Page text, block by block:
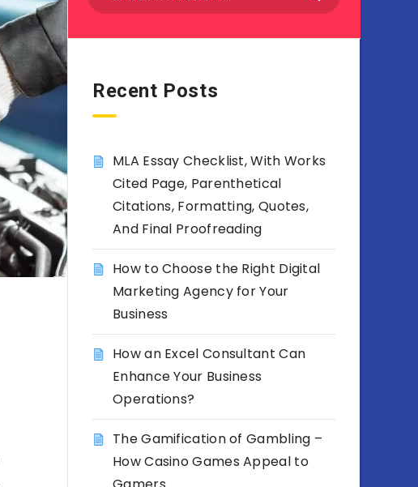
Recent Posts
MLA Essay Checklist, With Works
Cited Page, Parenthetical
Citations, Formatting, Quotes,
And Final Proofreading
How to Choose the Right Digital
Marketing Agency for Your
Business
How an Excel Consultant Can
Enhance Your Business
Operations?
The Gamification of Gambling –
How Casino Games Appeal to